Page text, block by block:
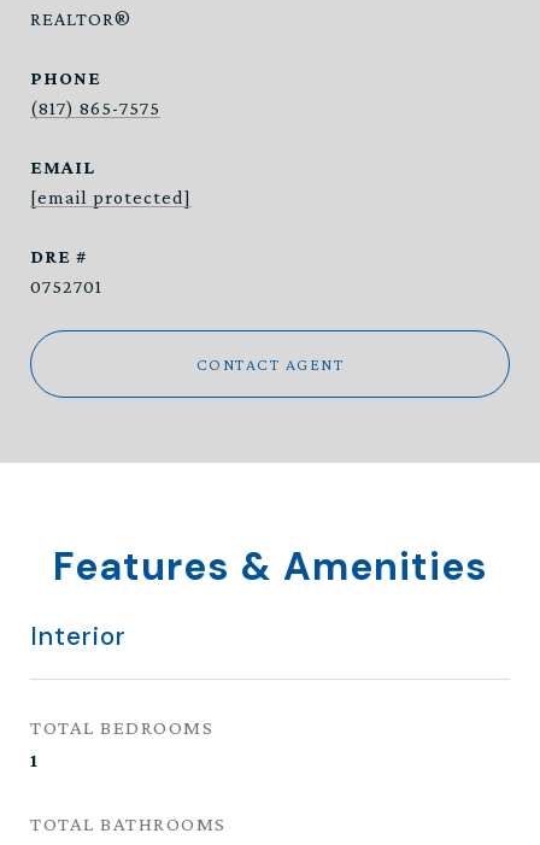
REALTOR®
PHONE
(817) 865-7575
EMAIL
[email protected]
DRE #
0752701
CONTACT AGENT
Features & Amenities
Interior
TOTAL BEDROOMS
1
TOTAL BATHROOMS